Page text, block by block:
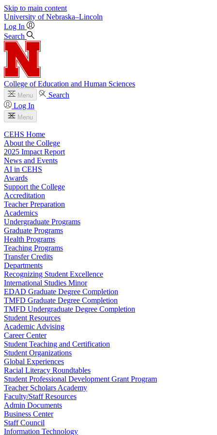
Skip to main content
University of Nebraska–Lincoln
Log In
Search
College of Education and Human Sciences
Menu
Search
Log In
Menu
CEHS Home
About the College
2025 Impact Report
News and Events
AI in CEHS
Awards
Support the College
Accreditation
Teacher Preparation
Academics
Undergraduate Programs
Graduate Programs
Health Programs
Teaching Programs
Transfer Credits
Departments
Recognizing Student Excellence
International Studies Minor
EDAD Graduate Degree Completion
TMFD Graduate Degree Completion
TMFD Undergraduate Degree Completion
Student Resources
Academic Advising
Career Center
Student Teaching and Certification
Student Organizations
Global Experiences
Racial Literacy Roundtables
Student Professional Development Grant Program
Teacher Scholars Academy
Faculty/Staff Resources
Admin Documents
Business Center
Staff Council
Information Technology